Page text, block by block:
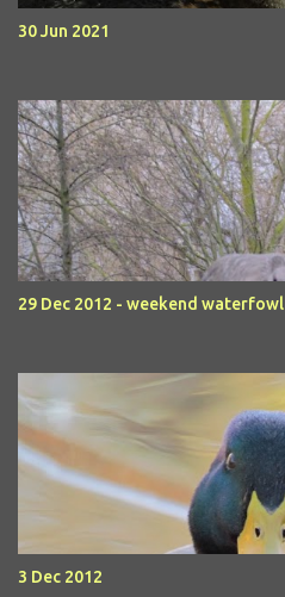
30 Jun 2021
29 Dec 2012 - weekend waterfowl
3 Dec 2012